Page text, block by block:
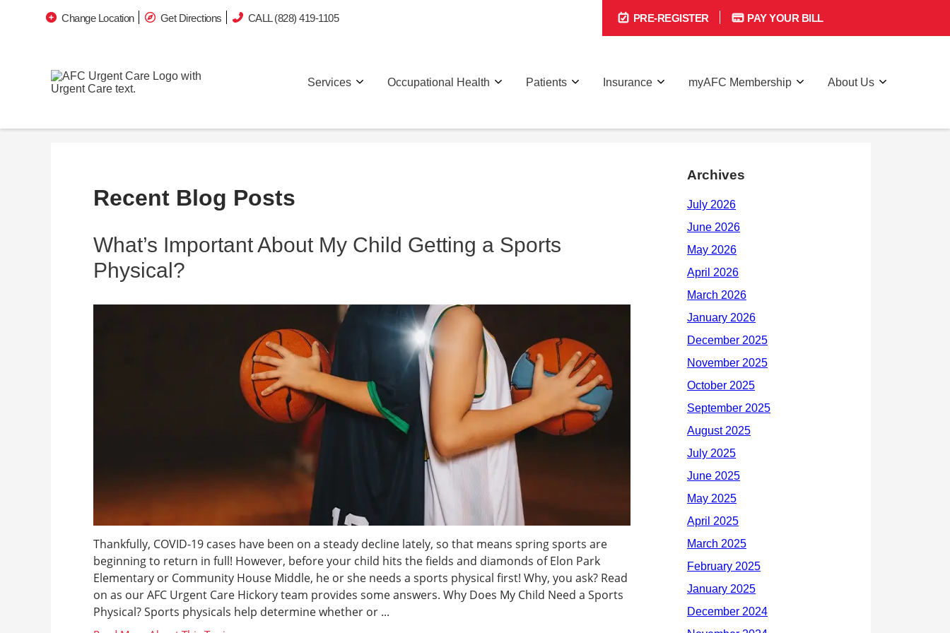
Change Location Get Directions CALL (828) 419-1105 PRE-REGISTER PAY YOUR BILL
Services Occupational Health Patients Insurance myAFC Membership About Us
Recent Blog Posts
What’s Important About My Child Getting a Sports
Physical?
Thankfully, COVID-19 cases have been on a steady decline lately, so that means spring sports are
beginning to return in full! However, before your child hits the fields and diamonds of Elon Park
Elementary or Community House Middle, he or she needs a sports physical first! Why, you ask? Read
on as our AFC Urgent Care Hickory team provides some answers. Why Does My Child Need a Sports
Physical? Sports physicals help determine whether or ...
Archives